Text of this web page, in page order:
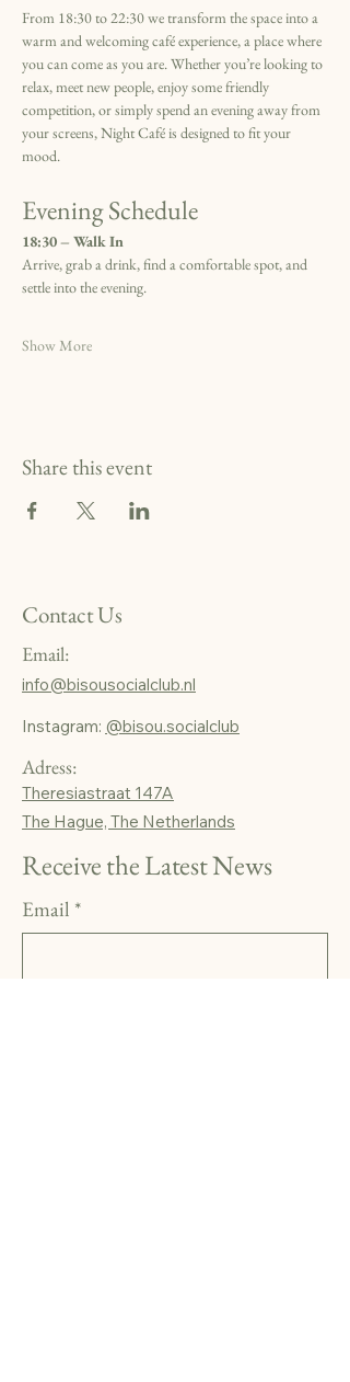
From 18:30 to 22:30 we transform the space into a
warm and welcoming café experience, a place where
you can come as you are. Whether you’re looking to
relax, meet new people, enjoy some friendly
competition, or simply spend an evening away from
your screens, Night Café is designed to fit your
mood.
Evening Schedule
18:30 – Walk In
Arrive, grab a drink, find a comfortable spot, and
settle into the evening.
Show More
Share this event
Contact Us
Email:
info@bisousocialclub.nl
Instagram: @bisou.socialclub
Adress:
Theresiastraat 147A
The Hague, The Netherlands
Receive the Latest News
Email *